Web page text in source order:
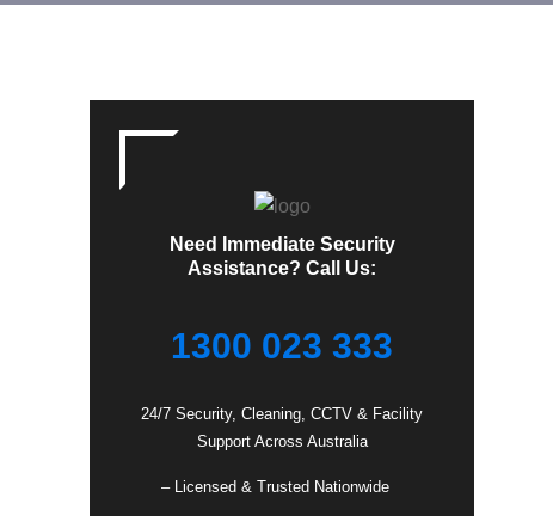
Need Immediate Security
Assistance? Call Us:
1300 023 333
24/7 Security, Cleaning, CCTV & Facility
Support Across Australia
– Licensed & Trusted Nationwide